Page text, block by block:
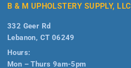
B & M UPHOLSTERY SUPPLY, LLC
332 Geer Rd
Lebanon, CT 06249
Hours:
Mon – Thurs 9am-5pm